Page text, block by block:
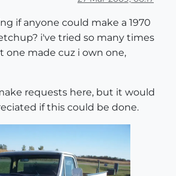
if anyone could make a 1970
i've tried so many times
one made cuz i own one,
requests here, but it would
if this could be done.